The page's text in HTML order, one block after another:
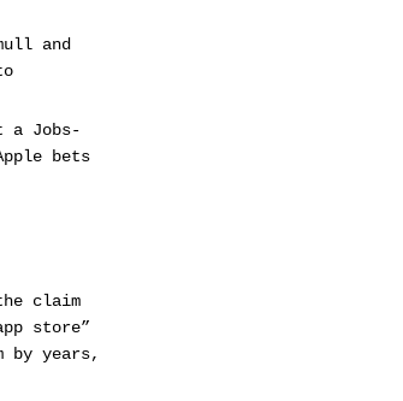
and
a Jobs-
bets
claim
store”
by years,